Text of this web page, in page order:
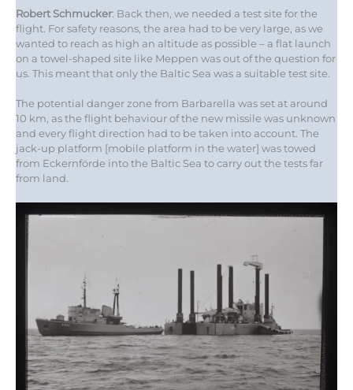
Robert Schmucker: Back then, we needed a test site for the
flight. For safety reasons, the area had to be very large, as we
wanted to reach as high an altitude as possible – a flat launch
on a towel-shaped site like Meppen was out of the question for
us. This meant that only the Baltic Sea was a suitable test site.
The potential danger zone from Barbarella was set at around
10 km, as the flight behaviour of the new missile was unknown
and every flight direction had to be taken into account. The
jack-up platform [mobile platform in the water] was towed
from Eckernförde into the Baltic Sea to carry out the tests far
from land.